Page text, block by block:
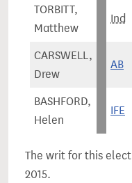
TORBITT,
Matthew
Ind
CARSWELL,
Drew
AB
BASHFORD,
Helen
IFE
The writ for this
2015.